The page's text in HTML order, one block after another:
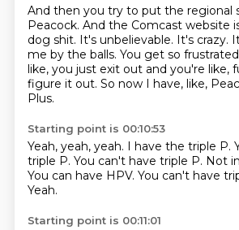
And then you try to put the regional
Peacock. And the Comcast website
dog shit. It's unbelievable. It's crazy.
me by the balls. You get so
like, you just exit out and you're like,
figure it out. So now I have, like,
Plus.
Starting point is 00:10:53
Yeah, yeah, yeah. I have the triple P.
triple P. You can't have triple P. Not
You can have HPV. You can't have
Yeah.
Starting point is 00:11:01